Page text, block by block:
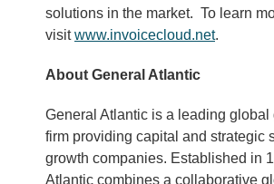
solutions in the market. To learn
visitwww.invoicecloud.net.
About General Atlantic
General Atlantic is a leading global
firm providing capital and strategic
growth companies. Established in
Atlantic combines a collaborative